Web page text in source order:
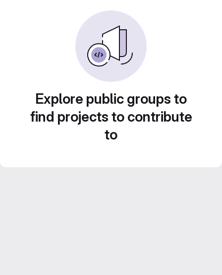
Explore public groups to
find projects to contribute
to